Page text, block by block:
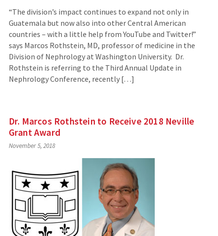
“The division’s impact continues to expand not only in
Guatemala but now also into other Central American
countries – with a little help from YouTube and Twitter!”
says Marcos Rothstein, MD, professor of medicine in the
Division of Nephrology at Washington University. Dr.
Rothstein is referring to the Third Annual Update in
Nephrology Conference, recently […]
Dr. Marcos Rothstein to Receive 2018 Neville
Grant Award
November 5, 2018